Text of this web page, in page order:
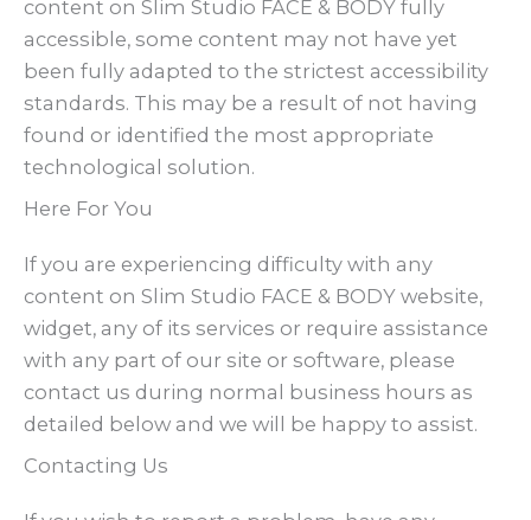
content on Slim Studio FACE & BODY fully
accessible, some content may not have yet
been fully adapted to the strictest accessibility
standards. This may be a result of not having
found or identified the most appropriate
technological solution.
Here For You
If you are experiencing difficulty with any
content on Slim Studio FACE & BODY website,
widget, any of its services or require assistance
with any part of our site or software, please
contact us during normal business hours as
detailed below and we will be happy to assist.
Contacting Us